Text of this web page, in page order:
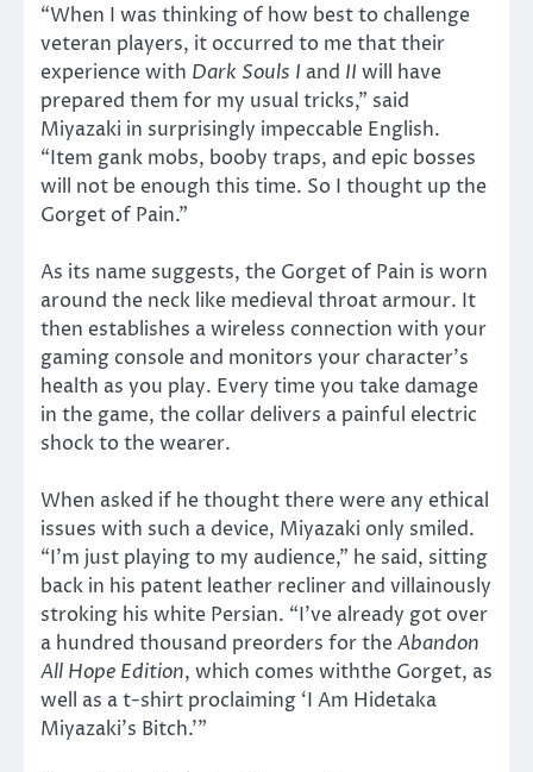
“When I was thinking of how best to challenge
veteran players, it occurred to me that their
experience with Dark Souls I and II will have
prepared them for my usual tricks,” said
Miyazaki in surprisingly impeccable English.
“Item gank mobs, booby traps, and epic bosses
will not be enough this time. So I thought up the
Gorget of Pain.”
As its name suggests, the Gorget of Pain is worn
around the neck like medieval throat armour. It
then establishes a wireless connection with your
gaming console and monitors your character’s
health as you play. Every time you take damage
in the game, the collar delivers a painful electric
shock to the wearer.
When asked if he thought there were any ethical
issues with such a device, Miyazaki only smiled.
“I’m just playing to my audience,” he said, sitting
back in his patent leather recliner and villainously
stroking his white Persian. “I’ve already got over
a hundred thousand preorders for theAbandon
All Hope Edition, which comes withthe Gorget, as
well as a t-shirt proclaiming ‘I Am Hidetaka
Miyazaki’s Bitch.’”